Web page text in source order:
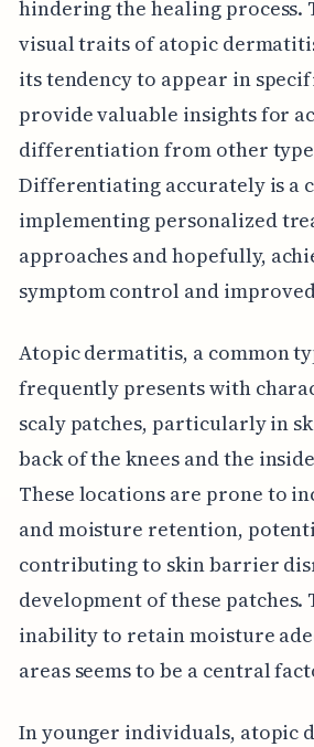
hindering the healing process.
visual traits of atopic
its tendency to appear in
provide valuable insights for
differentiation from other
Differentiating accurately is a
implementing personalized
approaches and hopefully,
symptom control and
Atopic dermatitis, a common
frequently presents with
scaly patches, particularly in
back of the knees and the
These locations are prone to
and moisture retention,
contributing to skin barrier
development of these patches.
inability to retain moisture
areas seems to be a central
In younger individuals, atopic